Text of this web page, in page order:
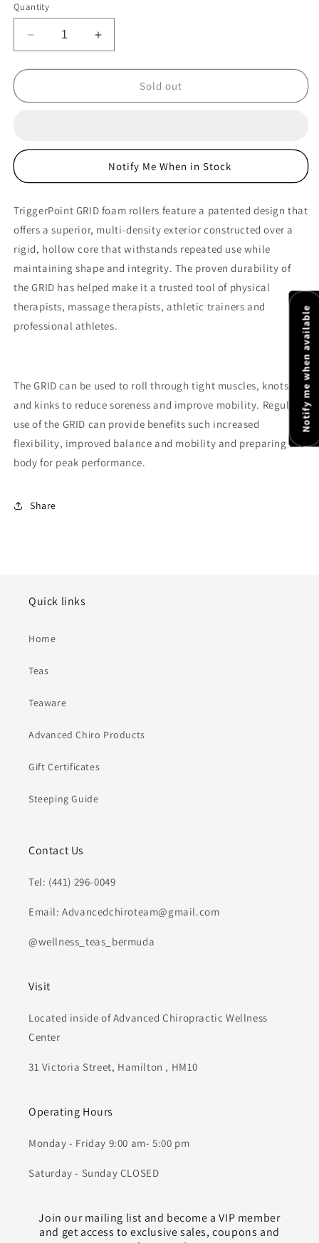
Quantity
Decrease
quantity
for
GRID
Increase
quantity
for
TriggerPoint
GRID
Sold out
Notify Me When in Stock
TriggerPoint GRID foam rollers feature a patented design that
offers a superior, multi-density exterior constructed over a
rigid, hollow core that withstands repeated use while
maintaining shape and integrity. The proven durability of
the GRID has helped make it a trusted tool of physical
therapists, massage therapists, athletic trainers and
professional athletes.
The GRID can be used to roll through tight muscles, knots
and kinks to reduce soreness and improve mobility. Regular
use of the GRID can provide benefits such increased
flexibility, improved balance and mobility and preparing the
body for peak performance.
Share
Quick links
Home
Teas
Teaware
Advanced Chiro Products
Gift Certificates
Steeping Guide
Contact Us
Tel: (441) 296-0049
Email: Advancedchiroteam@gmail.com
@wellness_teas_bermuda
Visit
Located inside of Advanced Chiropractic Wellness
Center
31 Victoria Street, Hamilton , HM10
Operating Hours
Monday - Friday 9:00 am- 5:00 pm
Saturday - Sunday CLOSED
Join our mailing list and become a VIP member
and get access to exclusive sales, coupons and
Notify me when available